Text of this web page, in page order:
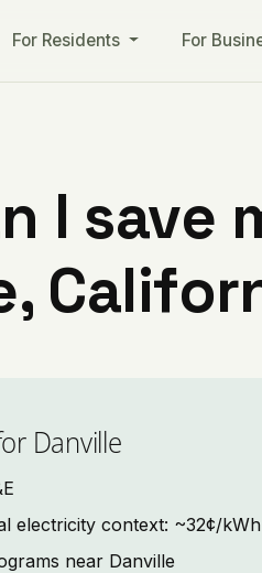
For Residents For
I
Danville
electricity context: ~32¢/kWh
near Danville